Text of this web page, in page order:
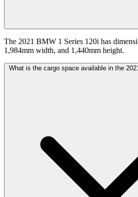
The 2021 BMW 1 Series 120i has
1,984mm width, and 1,440mm height.
What is the cargo space available in the